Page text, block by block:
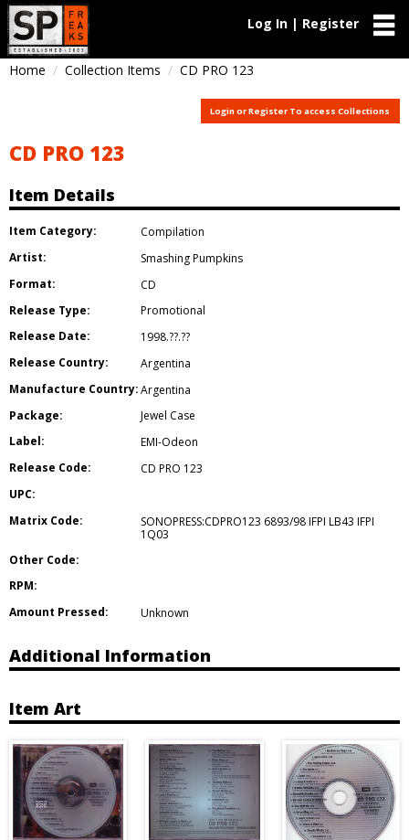
Log In | Register
Home Collection Items CD PRO 123
Login or Register To access Collections
CD PRO 123
Item Details
Item Category:
Compilation
Artist:
Smashing Pumpkins
Format:
CD
Release Type:
Promotional
Release Date:
1998.??.??
Release Country:
Argentina
Manufacture Country:Argentina
Package:
Jewel Case
Label:
EMI-Odeon
Release Code:
CD PRO 123
UPC:
Matrix Code:
SONOPRESS:CDPRO123 6893/98 IFPI LB43 IFPI
1Q03
Other Code:
RPM:
Amount Pressed:
Unknown
Additional Information
Item Art